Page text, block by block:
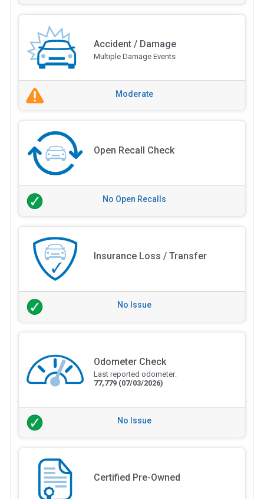
Accident / Damage
Multiple Damage Events
Moderate
Open Recall Check
No Open Recalls
Insurance Loss / Transfer
No Issue
Odometer Check
Last reported odometer:
77,779 (07/03/2026)
No Issue
Certified Pre-Owned